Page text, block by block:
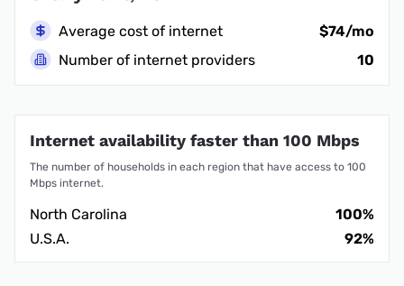
Average cost of internet
$74/mo
Number of internet providers
10
Internet availability faster than 100 Mbps
The number of households in each region that have access to 100
Mbps internet.
North Carolina
100%
U.S.A.
92%